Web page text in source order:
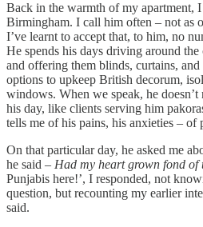
Back in the warmth of my apartment,
Birmingham. I call him often – not as
I’ve learnt to accept that, to him, no
He spends his days driving around the
and offering them blinds, curtains,
options to upkeep British decorum,
windows. When we speak, he
his day, like clients serving him
tells me of his pains, his anxieties – of
On that particular day, he asked me
he said – Had my heart grown fond of
Punjabis here!’, I responded, not
question, but recounting my earlier
said.